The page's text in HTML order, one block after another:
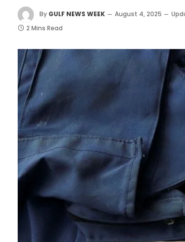
By GULF NEWS WEEK August 4, 2025
2 Mins Read